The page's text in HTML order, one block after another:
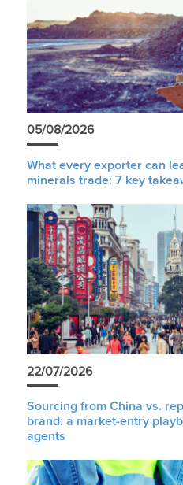
05/08/2026
What every exporter can
minerals trade: 7 key
22/07/2026
Sourcing from China vs.
brand: a market-entry
agents